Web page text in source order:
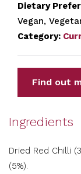
Dietary
Vegan,
Category:
Find out
Ingredients
Dried Red Chilli
(5%).